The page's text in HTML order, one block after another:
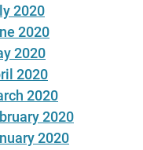
2020
2020
2020
2020
2020
2020
2020